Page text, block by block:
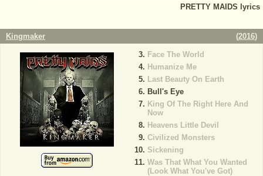
PRETTY MAIDS lyrics
Kingmaker (2016)
Face The World
Humanize Me
Last Beauty On Earth
Bull's Eye
King Of The Right Here And
Now
Heavens Little Devil
Civilized Monsters
Sickening
Was That What You Wanted
(Look What You've Got)